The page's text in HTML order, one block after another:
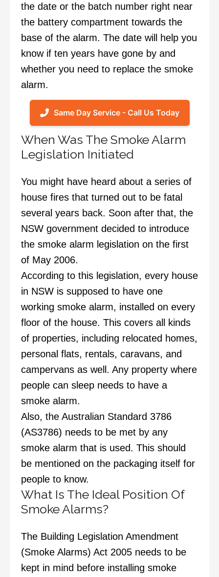
the date or the batch number right near
the battery compartment towards the
base of the alarm. The date will help you
know if ten years have gone by and
whether you need to replace the smoke
alarm.
Same Day Service - Call Us Today
When Was The Smoke Alarm
Legislation Initiated
You might have heard about a series of
house fires that turned out to be fatal
several years back. Soon after that, the
NSW government decided to introduce
the smoke alarm legislation on the first
of May 2006.
According to this legislation, every house
in NSW is supposed to have one
working smoke alarm, installed on every
floor of the house. This covers all kinds
of properties, including relocated homes,
personal flats, rentals, caravans, and
campervans as well. Any property where
people can sleep needs to have a
smoke alarm.
Also, the Australian Standard 3786
(AS3786) needs to be met by any
smoke alarm that is used. This should
be mentioned on the packaging itself for
people to know.
What Is The Ideal Position Of
Smoke Alarms?
The Building Legislation Amendment
(Smoke Alarms) Act 2005 needs to be
kept in mind before installing smoke